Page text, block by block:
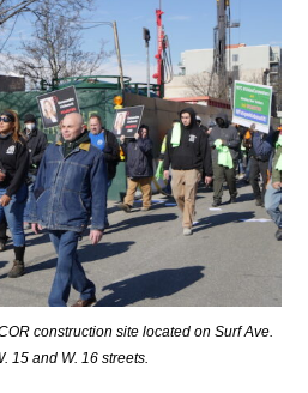
construction site located on Surf Ave.
15 and W. 16 streets.